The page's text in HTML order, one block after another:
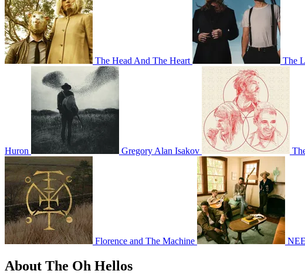
The Head And The Heart The
Huron Gregory Alan Isakov
Florence and The Machine
About The Oh Hellos